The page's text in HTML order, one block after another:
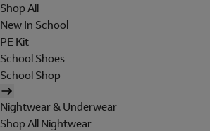
Shop All
New In School
PE Kit
School Shoes
School Shop
Nightwear & Underwear
Shop All Nightwear